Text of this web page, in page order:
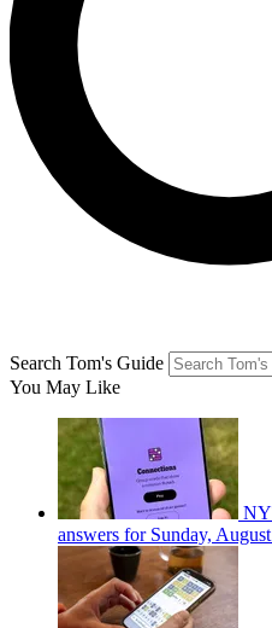
Search Tom's Guide
You May Like
answers for Sunday,